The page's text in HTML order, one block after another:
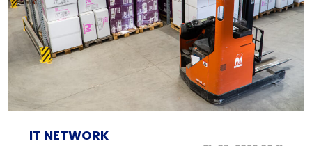
IT NETWORK